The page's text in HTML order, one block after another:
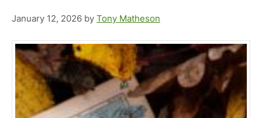
January 12, 2026 by Tony Matheson